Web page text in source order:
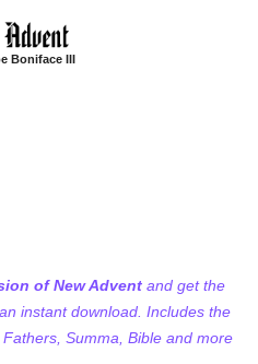
Boniface III
of New Advent and get the
instant download. Includes the
Summa, Bible and more